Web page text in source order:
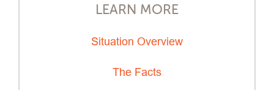
LEARN MORE
Situation Overview
The Facts